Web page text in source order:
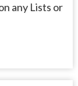
any Lists or